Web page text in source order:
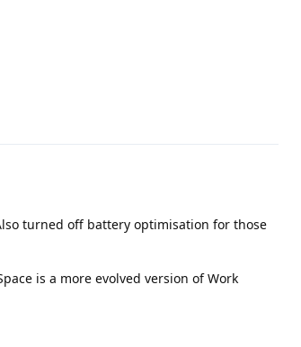
turned off battery optimisation for those
is a more evolved version of Work